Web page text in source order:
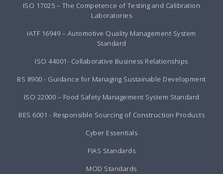
ISO 17025 – The Competence of Testing and Calibration
Laboratories
IATF 16949 – Automotive Quality Management System
Standard
ISO 44001- Collaborative Business Relationships
BS 8900 - Guidance for Managing Sustainable Development
ISO 22000 – Food Safety Management System Standard
BES 6001 - Responsible Sourcing of Construction Products
Cyber Essentials
FIAS Standards
MOD Standards